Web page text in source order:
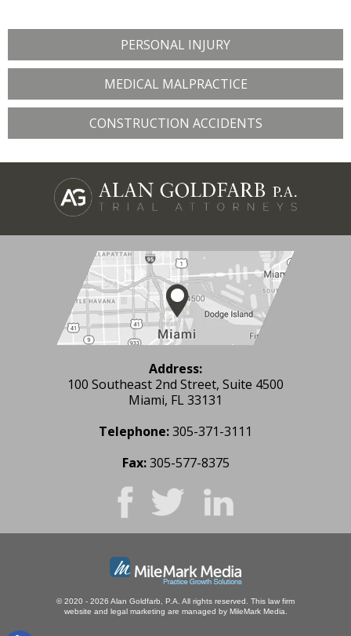
PERSONAL INJURY
MEDICAL MALPRACTICE
CONSTRUCTION ACCIDENTS
Address:
100 Southeast 2nd Street, Suite 4500
Miami, FL 33131
Telephone:305-371-3111
Fax: 305-577-8375
© 2020 - 2026 Alan Goldfarb, P.A. All rights reserved. This law firm
website and legal marketing are managed by MileMark Media.